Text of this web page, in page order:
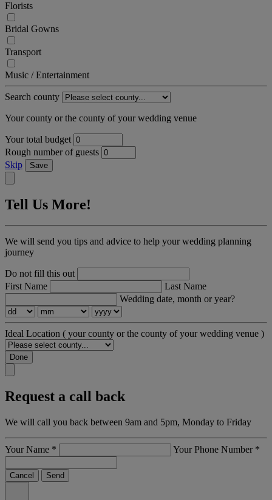
Florists
Bridal Gowns
Transport
Music / Entertainment
Search county
Your county or the county of your wedding venue
Your total budget
Rough number of guests
Skip
Save
Tell Us More!
We will send you tips and advice to help your wedding planning
journey
Do not fill this out
First Name
Last Name
Wedding date, month or year?
Ideal Location ( your county or the county of your wedding venue )
Done
Request a call back
We will call you back between 9am and 5pm, Monday to Friday
Your Name * Your Phone Number *
Cancel Send